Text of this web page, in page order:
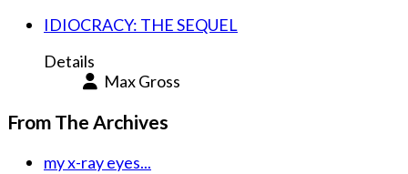
IDIOCRACY: THE SEQUEL
Details
Max Gross
From The Archives
my x-ray eyes...